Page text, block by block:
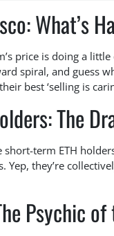
What’s
price is doing a
spiral, and guess
best ‘selling is
The
short-term ETH
Yep, they’re
Psychic